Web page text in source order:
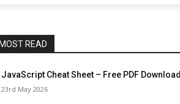
READ
JavaScript Cheat Sheet – Free PDF Download
23rd May 2026